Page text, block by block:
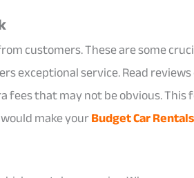
customers. These are some
exceptional service. Read
that may not be obvious.
make yourBudget Car